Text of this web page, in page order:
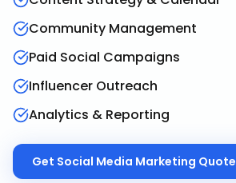
Community Management
Paid Social Campaigns
Influencer Outreach
Analytics & Reporting
Get Social Media Marketing Quote